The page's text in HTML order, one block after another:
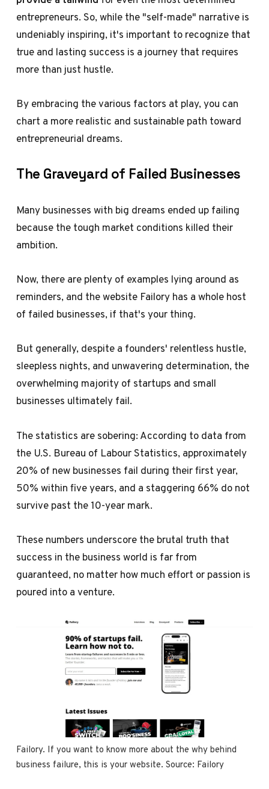
entrepreneurs. So, while the "self-made" narrative is
undeniably inspiring, it's important to recognize that
true and lasting success is a journey that requires
more than just hustle.
By embracing the various factors at play, you can
chart a more realistic and sustainable path toward
entrepreneurial dreams.
The Graveyard of Failed Businesses
Many businesses with big dreams ended up failing
because the tough market conditions killed their
ambition.
Now, there are plenty of examples lying around as
reminders, and the website Failoryhas a whole host
of failed businesses, if that's your thing.
But generally, despite a founders' relentless hustle,
sleepless nights, and unwavering determination, the
overwhelming majority of startups and small
businesses ultimately fail.
The statistics are sobering: According to data from
the U.S. Bureau of Labour Statistics, approximately
20% of new businesses fail during their first year,
50% within five years, and a staggering 66% do not
survive past the 10-year mark.
These numbers underscore the brutal truth that
success in the business world is far from
guaranteed, no matter how much effort or passion is
poured into a venture.
Failory. If you want to know more about the why behind
business failure, this is your website. Source: Failory